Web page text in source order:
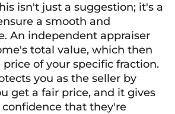
isn't just a suggestion; it's a
a smooth and
An independent appraiser
total value, which then
of your specific fraction.
you as the seller by
get a fair price, and it gives
that they're